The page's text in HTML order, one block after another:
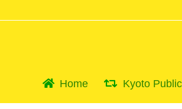
Home Kyoto